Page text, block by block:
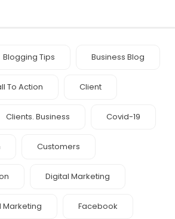
Blogging Tips Business Blog
To Action Client
Clients. Business Covid-19
Customers
Digital Marketing
Marketing Facebook